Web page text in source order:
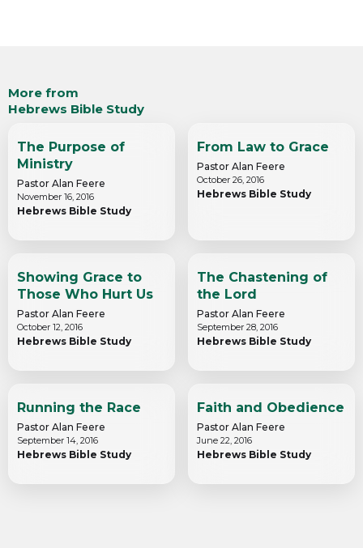
More from
Hebrews Bible Study
The Purpose of
Ministry
Pastor Alan Feere
November 16, 2016
Hebrews Bible Study
From Law to Grace
Pastor Alan Feere
October 26, 2016
Hebrews Bible Study
Showing Grace to
Those Who Hurt Us
Pastor Alan Feere
October 12, 2016
Hebrews Bible Study
The Chastening of
the Lord
Pastor Alan Feere
September 28, 2016
Hebrews Bible Study
Running the Race
Pastor Alan Feere
September 14, 2016
Hebrews Bible Study
Faith and Obedience
Pastor Alan Feere
June 22, 2016
Hebrews Bible Study